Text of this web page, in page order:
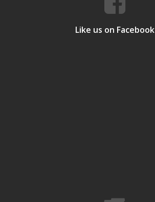
Like us on Facebook